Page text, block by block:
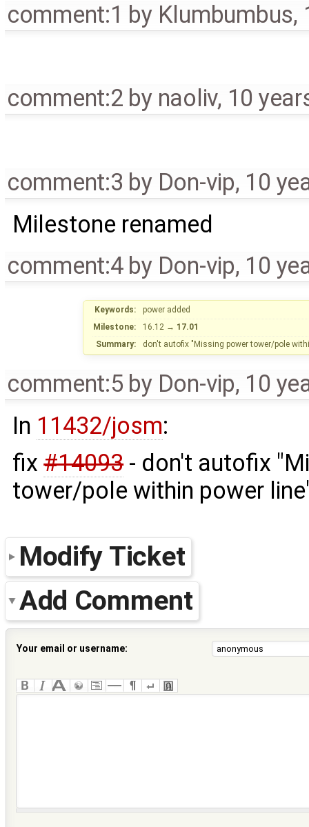
comment:1 by Klumbumbus,
comment:2 by naoliv, 10
comment:3 by Don-vip, 10
Milestone renamed
comment:4 by Don-vip, 10
Keywords:
power added
Milestone:
16.12 → 17.01
Summary:
don't autofix "Missing power tower/pole
comment:5 by Don-vip, 10
In 11432/josm:
fix#14093- don't autofix
tower/pole within power
Modify Ticket
Add Comment
Your email or username: